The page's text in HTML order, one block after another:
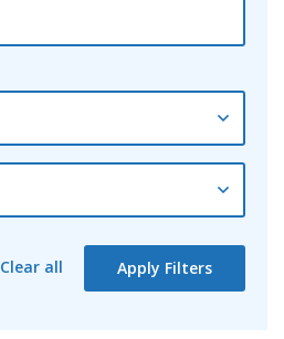
Clear all Apply Filters